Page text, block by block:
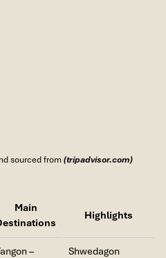
sourced from(tripadvisor.com)
Main
Highlights
–
Shwedagon